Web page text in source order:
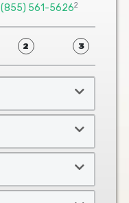
(855) 561-56262
2 3